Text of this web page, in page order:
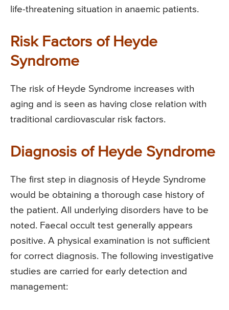
life-threatening situation in anaemic patients.
Risk Factors of Heyde
Syndrome
The risk of Heyde Syndrome increases with
aging and is seen as having close relation with
traditional cardiovascular risk factors.
Diagnosis of Heyde Syndrome
The first step in diagnosis of Heyde Syndrome
would be obtaining a thorough case history of
the patient. All underlying disorders have to be
noted. Faecal occult test generally appears
positive. A physical examination is not sufficient
for correct diagnosis. The following investigative
studies are carried for early detection and
management: